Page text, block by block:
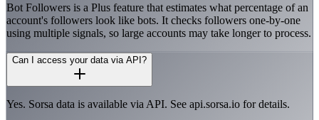
Bot Followers is a Plus feature that estimates what percentage of an
account's followers look like bots. It checks followers one-by-one
using multiple signals, so large accounts may take longer to process.
Can I access your data via API?
Yes. Sorsa data is available via API. See api.sorsa.io for details.